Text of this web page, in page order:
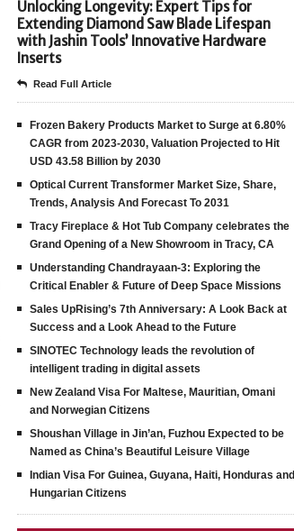
Unlocking Longevity: Expert Tips for
Extending Diamond Saw Blade Lifespan
with Jashin Tools’ Innovative Hardware
Inserts
Read Full Article
Frozen Bakery Products Market to Surge at 6.80%
CAGR from 2023-2030, Valuation Projected to Hit
USD 43.58 Billion by 2030
Optical Current Transformer Market Size, Share,
Trends, Analysis And Forecast To 2031
Tracy Fireplace & Hot Tub Company celebrates the
Grand Opening of a New Showroom in Tracy, CA
Understanding Chandrayaan-3: Exploring the
Critical Enabler & Future of Deep Space Missions
Sales UpRising’s 7th Anniversary: A Look Back at
Success and a Look Ahead to the Future
SINOTEC Technology leads the revolution of
intelligent trading in digital assets
New Zealand Visa For Maltese, Mauritian, Omani
and Norwegian Citizens
Shoushan Village in Jin’an, Fuzhou Expected to be
Named as China’s Beautiful Leisure Village
Indian Visa For Guinea, Guyana, Haiti, Honduras and
Hungarian Citizens